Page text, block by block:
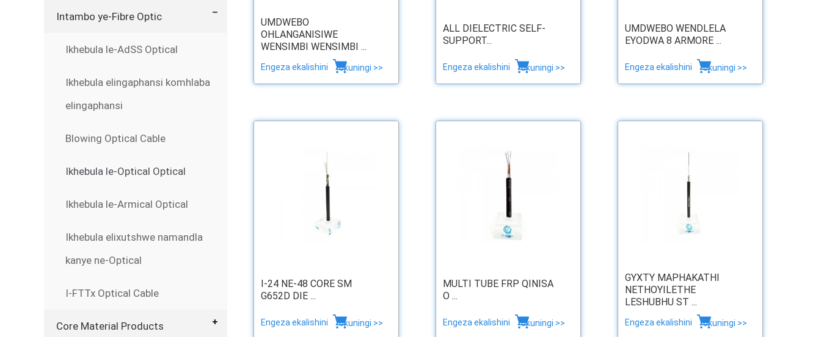
Intambo ye-Fibre Optic
Ikhebula le-AdSS Optical
Ikhebula elingaphansi komhlaba
elingaphansi
Blowing Optical Cable
Ikhebula le-Optical Optical
Ikhebula le-Armical Optical
Ikhebula elixutshwe namandla
kanye ne-Optical
I-FTTx Optical Cable
Core Material Products
UMDWEBO
OHLANGANISIWE
WENSIMBI WENSIMBI ...
Engeza ekalishini okuningi >>
ALL DIELECTRIC SELF-
SUPPORT...
Engeza ekalishini okuningi >>
UMDWEBO WENDLELA
EYODWA 8 ARMORE ...
Engeza ekalishini okuningi >>
I-24 NE-48 CORE SM
G652D DIE ...
Engeza ekalishini okuningi >>
MULTI TUBE FRP QINISA
O ...
Engeza ekalishini okuningi >>
GYXTY MAPHAKATHI
NETHOYILETHE
LESHUBHU ST ...
Engeza ekalishini okuningi >>